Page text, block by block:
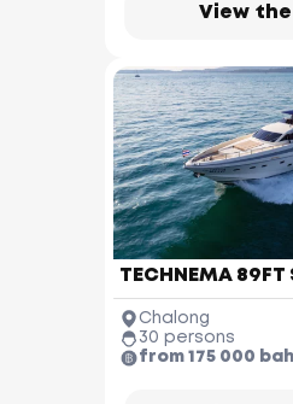
View
TECHNEMA 89FT
Chalong
30 persons
from 175 000